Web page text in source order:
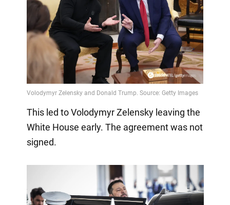
This led to Volodymyr Zelensky leaving the
White House early. The agreement was not
signed.